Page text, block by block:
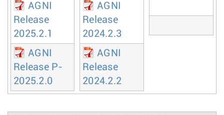
AGNI
Release
2025.2.1
AGNI
Release P-
2025.2.0
AGNI
Release
2024.2.3
AGNI
Release
2024.2.2